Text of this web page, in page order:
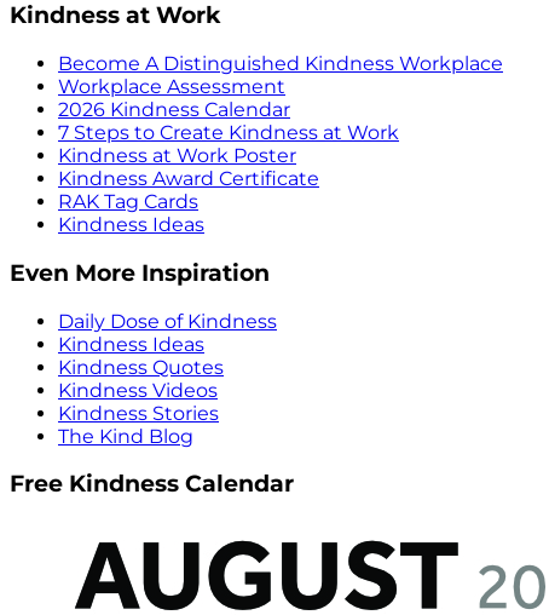
Kindness at Work
Become A Distinguished Kindness Workplace
Workplace Assessment
2026 Kindness Calendar
7 Steps to Create Kindness at Work
Kindness at Work Poster
Kindness Award Certificate
RAK Tag Cards
Kindness Ideas
Even More Inspiration
Daily Dose of Kindness
Kindness Ideas
Kindness Quotes
Kindness Videos
Kindness Stories
The Kind Blog
Free Kindness Calendar